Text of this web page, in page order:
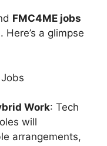
FMC4ME jobs
a glimpse
Work: Tech
will
arrangements,